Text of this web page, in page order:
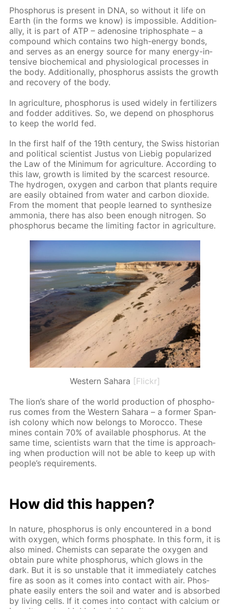
Phos­pho­rus is present in DNA, so with­out it life on
Earth (in the forms we know) is im­pos­si­ble. Ad­di­tion­
al­ly, it is part of ATP – adeno­sine triphos­phate – a
com­pound which con­tains two high-en­er­gy bonds,
and serves as an en­er­gy source for many en­er­gy-in­
ten­sive bio­chem­i­cal and phys­i­o­log­i­cal pro­cess­es in
the body. Ad­di­tion­al­ly, phos­pho­rus as­sists the growth
and re­cov­ery of the body.
In agri­cul­ture, phos­pho­rus is used wide­ly in fer­til­iz­ers
and fod­der ad­di­tives. So, we de­pend on phos­pho­rus
to keep the world fed.
In the first half of the 19th cen­tu­ry, the Swiss his­to­ri­an
and po­lit­i­cal sci­en­tist Jus­tus von Liebig pop­u­lar­ized
the Law of the Min­i­mum for agri­cul­ture. Ac­cord­ing to
this law, growth is lim­it­ed by the scarcest re­source.
The hy­dro­gen, oxy­gen and car­bon that plants re­quire
are eas­i­ly ob­tained from wa­ter and car­bon diox­ide.
From the mo­ment that peo­ple learned to syn­the­size
am­mo­nia, there has also been enough ni­tro­gen. So
phos­pho­rus be­came the lim­it­ing fac­tor in agri­cul­ture.
Western Sahara [Flickr]
The lion’s share of the world pro­duc­tion of phos­pho­
rus comes from the West­ern Sa­hara – a for­mer Span­
ish colony which now be­longs to Mo­roc­co. These
mines con­tain 70% of avail­able phos­pho­rus. At the
same time, sci­en­tists warn that the time is ap­proach­
ing when pro­duc­tion will not be able to keep up with
peo­ple’s re­quire­ments.
How did this hap­pen?
In na­ture, phos­pho­rus is only en­coun­tered in a bond
with oxy­gen, which forms phos­phate. In this form, it is
also mined. Chemists can sep­a­rate the oxy­gen and
ob­tain pure white phos­pho­rus, which glows in the
dark. But it is so un­sta­ble that it im­me­di­ate­ly catch­es
fire as soon as it comes into con­tact with air. Phos­
phate eas­i­ly en­ters the soil and wa­ter and is ab­sorbed
by liv­ing cells. If it comes into con­tact with cal­ci­um or